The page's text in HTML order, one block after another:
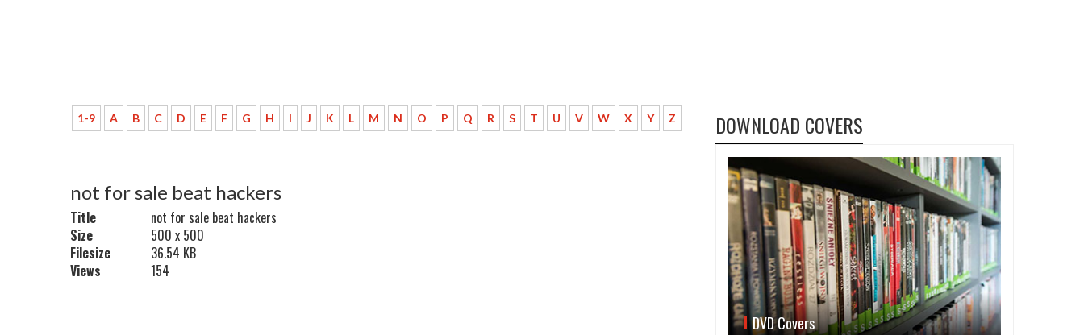
1-9 A B C D E F G H I J K L M N O P Q R S T U V W X Y Z
not for sale beat hackers
Title
not for sale beat hackers
Size
500 x 500
Filesize
36.54 KB
Views
154
DOWNLOAD COVERS
DVD Covers